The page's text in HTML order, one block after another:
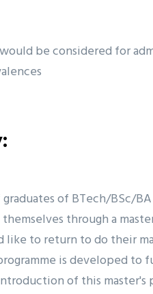
be considered for
of BTech/BSc/
through a
to return to do their
is developed
of this master's